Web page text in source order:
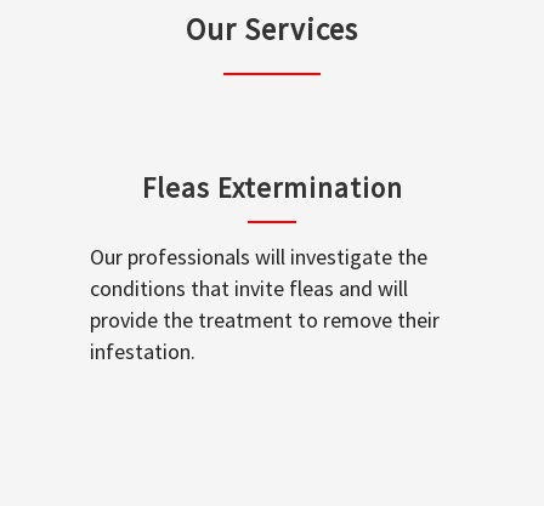
Our Services
Fleas Extermination
Our professionals will investigate the
conditions that invite fleas and will
provide the treatment to remove their
infestation.